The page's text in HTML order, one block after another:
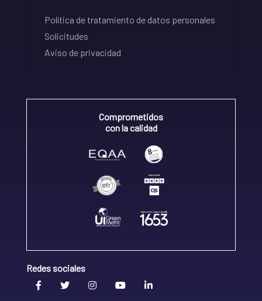
Política de tratamiento de datos personales
Solicitudes
Aviso de privacidad
Comprometidos
con la calidad
Redes sociales